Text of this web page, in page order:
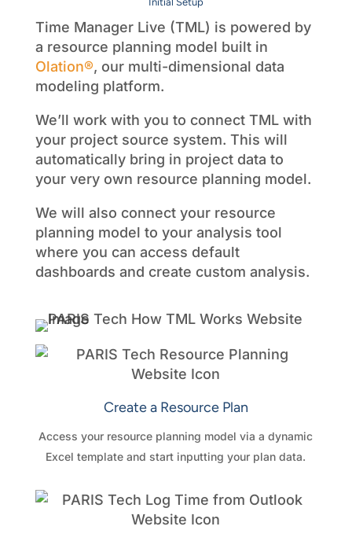
Time Manager Live (TML) is powered by
a resource planning model built in
Olation®, our multi-dimensional data
modeling platform.
We’ll work with you to connect TML with
your project source system. This will
automatically bring in project data to
your very own resource planning model.
We will also connect your resource
planning model to your analysis tool
where you can access default
dashboards and create custom analysis.
Create a Resource Plan
Access your resource planning model via a dynamic
Excel template and start inputting your plan data.